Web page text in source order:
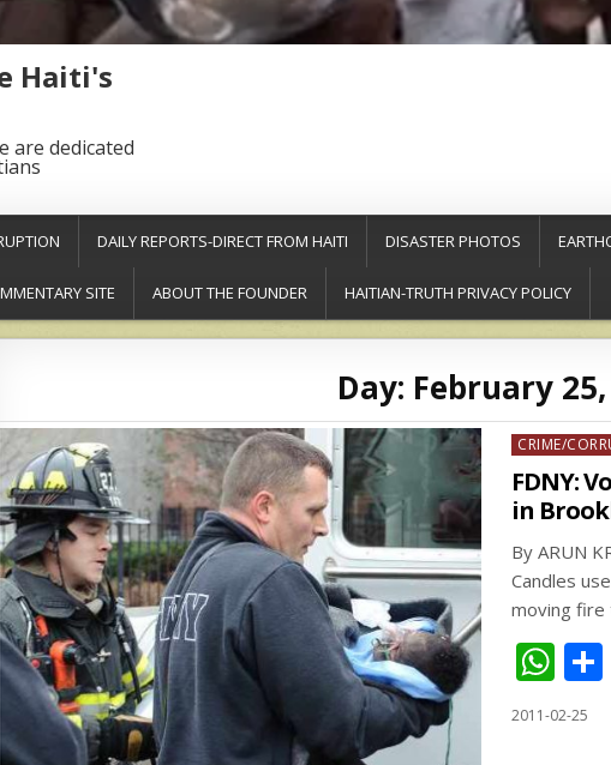
Haiti's
are dedicated
DAILY REPORTS-DIRECT FROM HAITI DISASTER PHOTOS
SITE ABOUT THE FOUNDER HAITIAN-TRUTH PRIVACY POLICY
Day: February 25,
Posted
in
CRIME/
FDNY:
in
By ARUN
Candles
moving
W
h
at
2011-02-25